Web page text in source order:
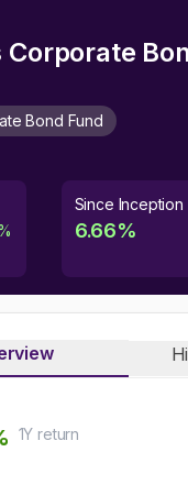
Corporate
Bond Fund
Since Inception
6.66%
1Y return